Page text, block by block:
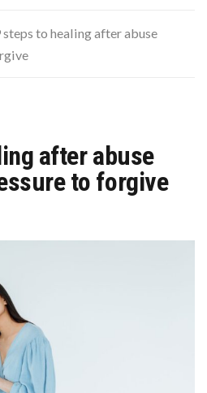
15% OF GLOBAL WARMING POLLUTION
steps to healing after abuse
after abuse
to forgive